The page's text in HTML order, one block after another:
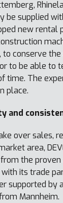
be supplied
new rental
conserve the
to be able to
time. The
place.
and
over sales,
area,
the proven
its trade
supported by
Mannheim.